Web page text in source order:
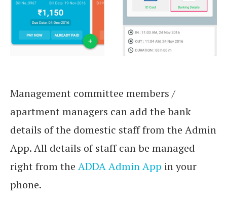
Management committee members /
apartment managers can add the bank
details of the domestic staff from the Admin
App. All details of staff can be managed
right from the ADDA Admin App in your
phone.